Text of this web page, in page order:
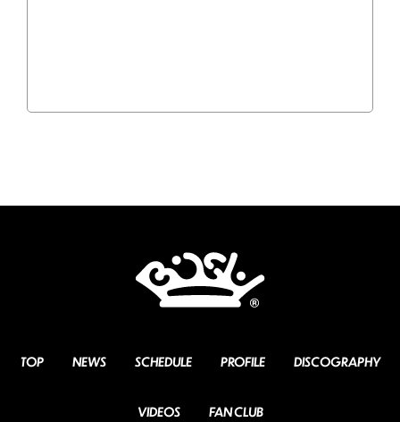
TOP NEWS SCHEDULE PROFILE DISCOGRAPHY
VIDEOS FAN CLUB